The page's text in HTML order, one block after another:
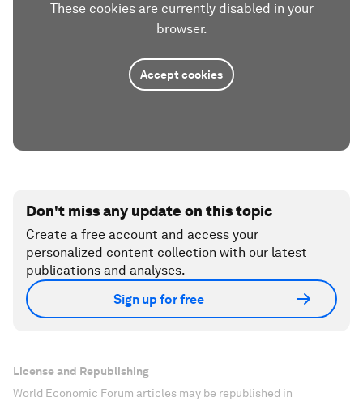
These cookies are currently disabled in your
browser.
Accept cookies
Don't miss any update on this topic
Create a free account and access your
personalized content collection with our latest
publications and analyses.
Sign up for free
License and Republishing
World Economic Forum articles may be republished in